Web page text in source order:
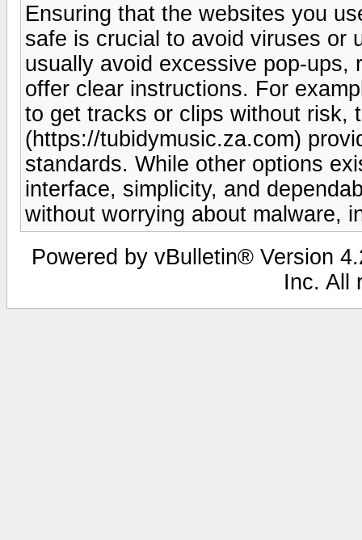
Ensuring that the websites you
safe is crucial to avoid viruses or
usually avoid excessive pop-ups,
offer clear instructions. For
to get tracks or clips without risk,
(https://tubidymusic.za.com)
standards. While other options
interface, simplicity, and
without worrying about malware,
Powered by vBulletin® Version
Inc. All